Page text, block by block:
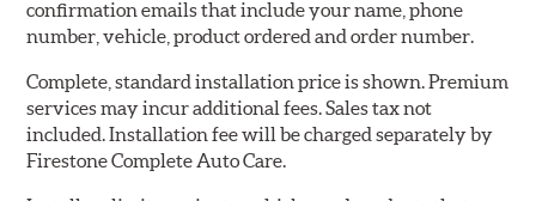
confirmation emails that include your name, phone
number, vehicle, product ordered and order number.
Complete, standard installation price is shown. Premium
services may incur additional fees. Sales tax not
included. Installation fee will be charged separately by
Firestone Complete Auto Care.